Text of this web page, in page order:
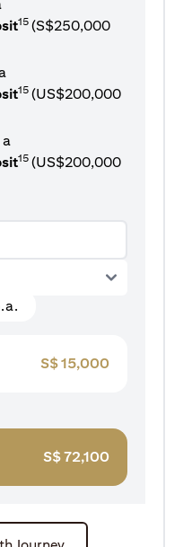
15 (S$250,000
15 (US$200,000
a
15 (US$200,000
S$15,000
S$72,100